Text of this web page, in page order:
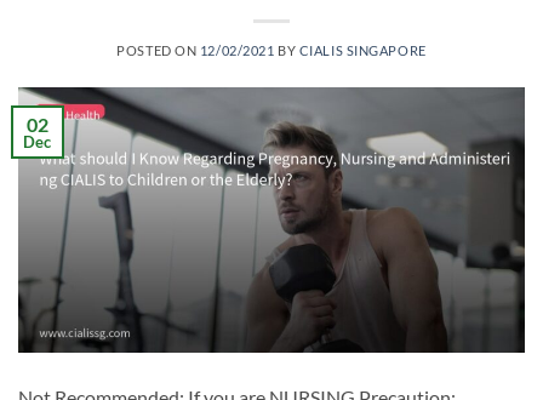
POSTED ON 12/02/2021 BY CIALIS SINGAPORE
02
Dec